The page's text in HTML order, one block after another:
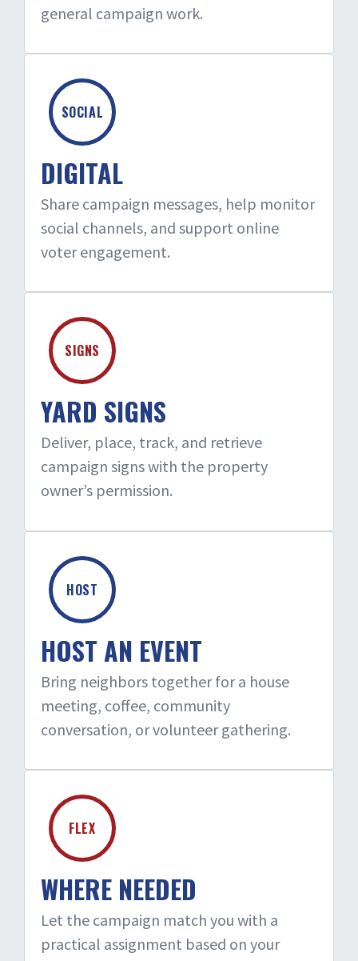
general campaign work.
SOCIAL
DIGITAL
Share campaign messages, help monitor
social channels, and support online
voter engagement.
SIGNS
YARD SIGNS
Deliver, place, track, and retrieve
campaign signs with the property
owner’s permission.
HOST
HOST AN EVENT
Bring neighbors together for a house
meeting, coffee, community
conversation, or volunteer gathering.
FLEX
WHERE NEEDED
Let the campaign match you with a
practical assignment based on your